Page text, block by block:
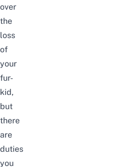
over
the
loss
of
your
fur-
kid,
but
there
are
duties
you